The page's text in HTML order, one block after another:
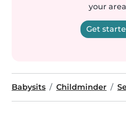
your
Get
Babysits Childminder